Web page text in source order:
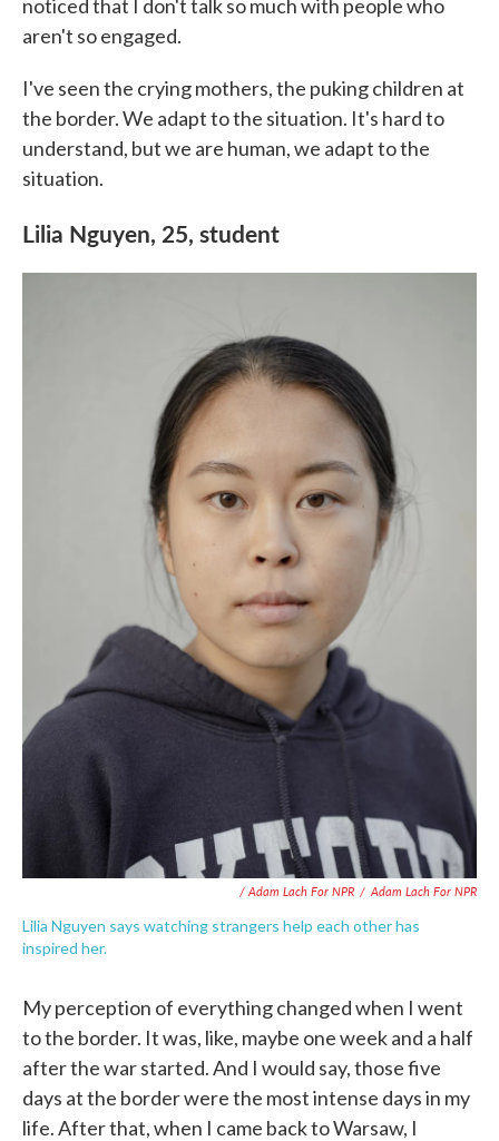
noticed that I don't talk so much with people who
aren't so engaged.
I've seen the crying mothers, the puking children at
the border. We adapt to the situation. It's hard to
understand, but we are human, we adapt to the
situation.
Lilia Nguyen, 25, student
/ Adam Lach For NPR / Adam Lach For NPR
Lilia Nguyen says watching strangers help each other has
inspired her.
My perception of everything changed when I went
to the border. It was, like, maybe one week and a half
after the war started. And I would say, those five
days at the border were the most intense days in my
life. After that, when I came back to Warsaw, I